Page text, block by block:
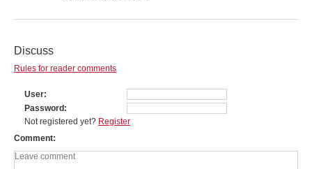
Discuss
Rules for reader comments
User
Password
Not registered yet? Register
Comment